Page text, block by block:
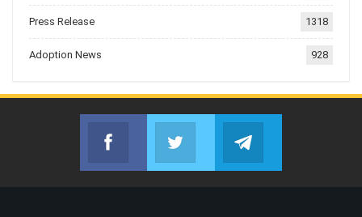
Press Release 1318
Adoption News 928
Facebook
Join us on FacebookJoin us on Twitter